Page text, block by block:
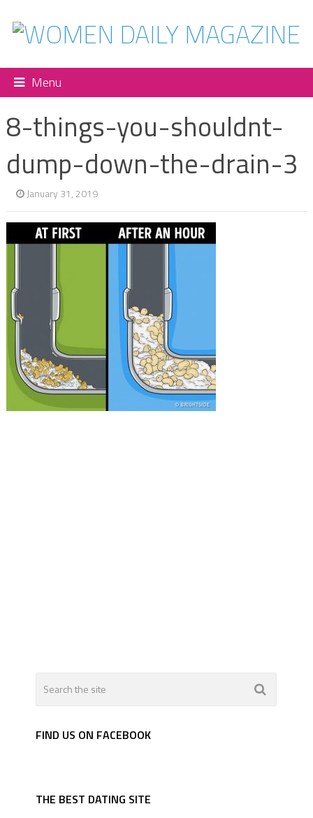
Menu
8-things-you-shouldnt-
dump-down-the-drain-3
January 31, 2019
FIND US ON FACEBOOK
THE BEST DATING SITE